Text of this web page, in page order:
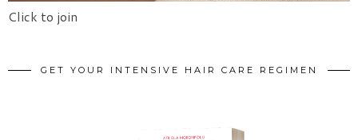
Click to join
GET YOUR INTENSIVE HAIR CARE REGIMEN